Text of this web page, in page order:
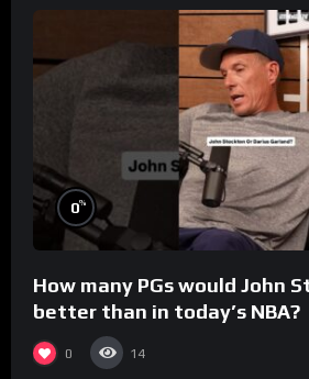
0%
How many PGs would John
better than in today’s NBA?
0 14